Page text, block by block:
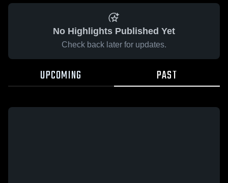
No Highlights Published Yet
Check back later for updates.
UPCOMING PAST